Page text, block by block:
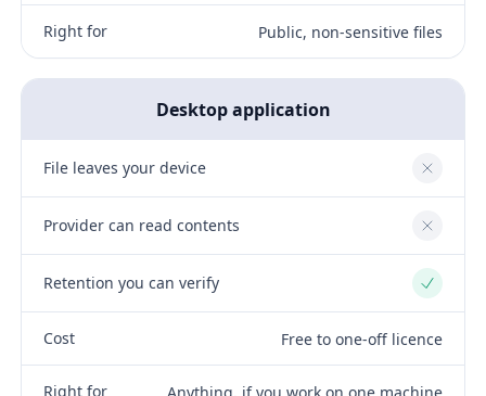
Right for Public, non-sensitive files
Desktop application
File leaves your device No
Provider can read contents No
Retention you can verify Yes
Cost Free to one-off licence
Right for